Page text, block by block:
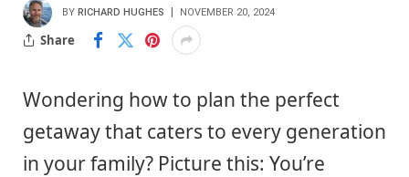
BY RICHARD HUGHES NOVEMBER 20, 2024
Share
Wondering how to plan the perfect
getaway that caters to every generation
in your family? Picture this: You’re